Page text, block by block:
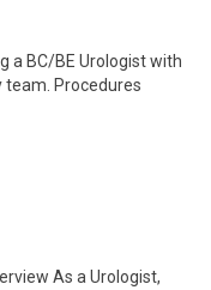
a BC/BE Urologist with
team. Procedures
As a Urologist,